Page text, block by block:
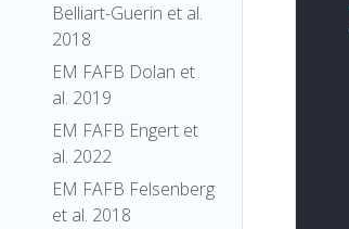
Belliart-Guerin et al.
2018
EM FAFB Dolan et
al. 2019
EM FAFB Engert et
al. 2022
EM FAFB Felsenberg
et al. 2018